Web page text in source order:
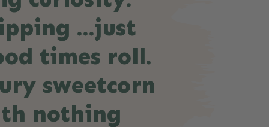
…just
times roll.
sweetcorn
nothing